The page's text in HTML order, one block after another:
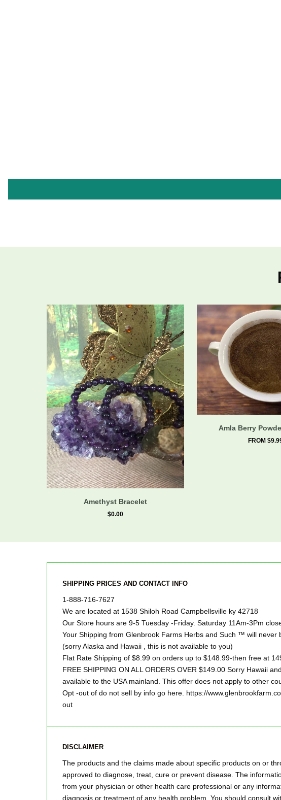
Amethyst Bracelet
$0.00
Amla Berry
FROM
SHIPPING PRICES AND CONTACT INFO
1-888-716-7627
We are located at 1538 Shiloh Road Campbellsville ky 42718
Our Store hours are 9-5 Tuesday -Friday. Saturday 11Am-3Pm
Your Shipping from Glenbrook Farms Herbs and Such ™ will never
(sorry Alaska and Hawaii , this is not available to you)
Flat Rate Shipping of $8.99 on orders up to $148.99-then free at
FREE SHIPPING ON ALL ORDERS OVER $149.00 Sorry Hawaii
available to the USA mainland. This offer does not apply to other
Opt -out of do not sell by info go here. https://
out
DISCLAIMER
The products and the claims made about specific products on or
approved to diagnose, treat, cure or prevent disease. The
from your physician or other health care professional or any
diagnosis or treatment of any health problem .You should consult